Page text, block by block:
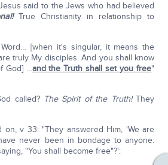
said to the Jews who had believed
True Christianity in relationship to
[when it's singular, it means the
truly My disciples. And you shall know
God] …and the Truth shall set you free"
called? The Spirit of the Truth!They
on, v 33: "They answered Him, 'We are
never been in bondage to anyone.
"You shall become free"?':